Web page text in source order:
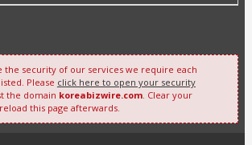
security of our services we require each
Please click here to open your security
the domain koreabizwire.com. Clear your
this page afterwards.